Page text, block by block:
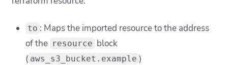
to : Maps the imported resource to the address
of the resource block
( aws_s3_bucket.example )